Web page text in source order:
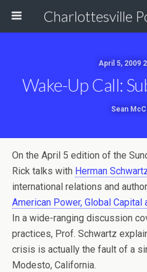
April 5, 2009
Wake-Up Call:
Sean
On the April 5 edition of the
Rick talks with Herman
international relations and
American Power, Global Capital
In a wide-ranging discussion
practices, Prof. Schwartz
crisis is actually the fault of a
Modesto, California.